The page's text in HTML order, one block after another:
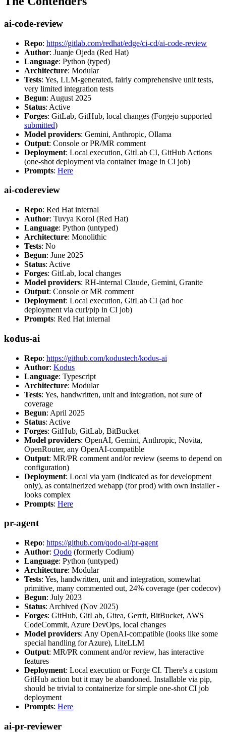
ai-code-review
Repo: https://gitlab.com/redhat/edge/ci-cd/ai-code-review
Author: Juanje Ojeda (Red Hat)
Language: Python (typed)
Architecture: Modular
Tests: Yes, LLM-generated, fairly comprehensive unit tests,
very limited integration tests
Begun: August 2025
Status: Active
Forges: GitLab, GitHub, local changes (Forgejo supported
submitted)
Model providers: Gemini, Anthropic, Ollama
Output: Console or PR/MR comment
Deployment: Local execution, GitLab CI, GitHub Actions
(one-shot deployment via container image in CI job)
Prompts: Here
ai-codereview
Repo: Red Hat internal
Author: Tuvya Korol (Red Hat)
Language: Python (untyped)
Architecture: Monolithic
Tests: No
Begun: June 2025
Status: Active
Forges: GitLab, local changes
Model providers: RH-internal Claude, Gemini, Granite
Output: Console or MR comment
Deployment: Local execution, GitLab CI (ad hoc
deployment via curl/pip in CI job)
Prompts: Red Hat internal
kodus-ai
Repo: https://github.com/kodustech/kodus-ai
Author: Kodus
Language: Typescript
Architecture: Modular
Tests: Yes, handwritten, unit and integration, not sure of
coverage
Begun: April 2025
Status: Active
Forges: GitHub, GitLab, BitBucket
Model providers: OpenAI, Gemini, Anthropic, Novita,
OpenRouter, any OpenAI-compatible
Output: MR/PR comment and/or review (seems to depend on
configuration)
Deployment: Local via yarn (indicated as for development
only), as containerized webapp (for prod) with own installer -
looks complex
Prompts: Here
pr-agent
Repo: https://github.com/qodo-ai/pr-agent
Author: Qodo (formerly Codium)
Language: Python (untyped)
Architecture: Modular
Tests: Yes, handwritten, unit and integration, somewhat
primitive, many commented out, 24% coverage (per codecov)
Begun: July 2023
Status: Archived (Nov 2025)
Forges: GitHub, GitLab, Gitea, Gerrit, BitBucket, AWS
CodeCommit, Azure DevOps, local changes
Model providers: Any OpenAI-compatible (looks like some
special handling for Azure), LiteLLM
Output: MR/PR comment and/or review, has interactive
features
Deployment: Local execution or Forge CI. There's a custom
GitHub action but it may be abandoned. Installable via pip,
should be trivial to containerize for simple one-shot CI job
deployment
Prompts: Here
ai-pr-reviewer